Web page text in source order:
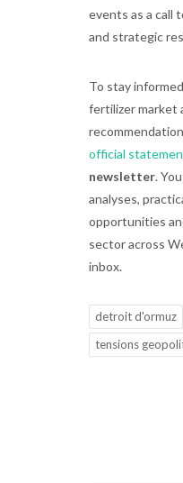
events as a call
and strategic
To stay
fertilizer market
official
newsletter.
analyses,
opportunities
sector across
inbox.
detroit d'ormuz
tensions